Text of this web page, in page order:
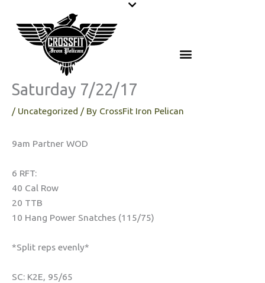
content
Saturday 7/22/17
/ Uncategorized / By CrossFit Iron Pelican
9am Partner WOD
6 RFT:
40 Cal Row
20 TTB
10 Hang Power Snatches (115/75)
*Split reps evenly*
SC: K2E, 95/65